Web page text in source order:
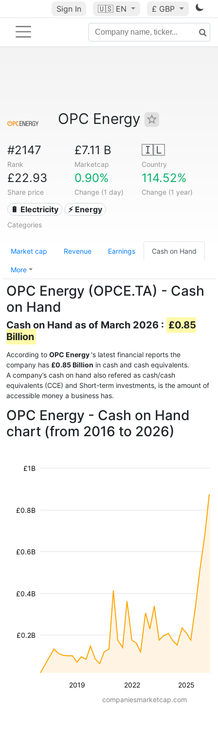
Sign In 🇺🇸 EN £ GBP
OPC Energy
#2147
Rank
£7.11 B
Marketcap
🇮🇱
Country
£22.93
Share price
0.90%
Change (1 day)
114.52%
Change (1 year)
🔋 Electricity ⚡ Energy
Categories
Market cap Revenue Earnings Cash on Hand
More
OPC Energy (OPCE.TA) - Cash
on Hand
Cash on Hand as of March 2026 : £0.85
Billion
According to OPC Energy 's latest financial reports the
company has £0.85 Billion in cash and cash equivalents.
A company’s cash on hand also refered as cash/cash
equivalents (CCE) and Short-term investments, is the amount of
accessible money a business has.
OPC Energy - Cash on Hand
chart (from 2016 to 2026)
2019 2022 2025
£0.2B
£0.4B
£0.6B
£0.8B
£1B
companiesmarketcap.com